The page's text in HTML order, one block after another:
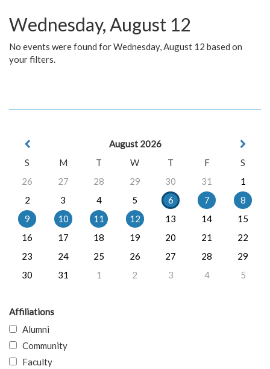
Wednesday, August 12
No events were found for Wednesday, August 12 based on
your filters.
August 2026
S
M T W T F
S
26
27 28 29 30 31
1
2
3 4 5 6 7
8
9
10 11 12 13 14
15
16
17 18 19 20 21
22
23
24 25 26 27 28
29
30
31 1 2 3 4 5
Affiliations
Alumni
Community
Faculty